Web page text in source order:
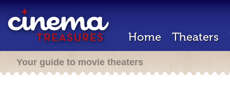
Home Theaters
Your guide to movie theaters